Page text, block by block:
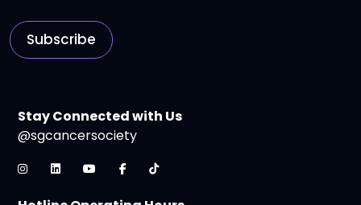
Subscribe
Stay Connected with Us
@sgcancersociety